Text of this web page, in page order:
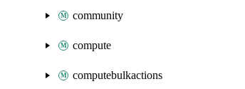
community
compute
computebulkactions